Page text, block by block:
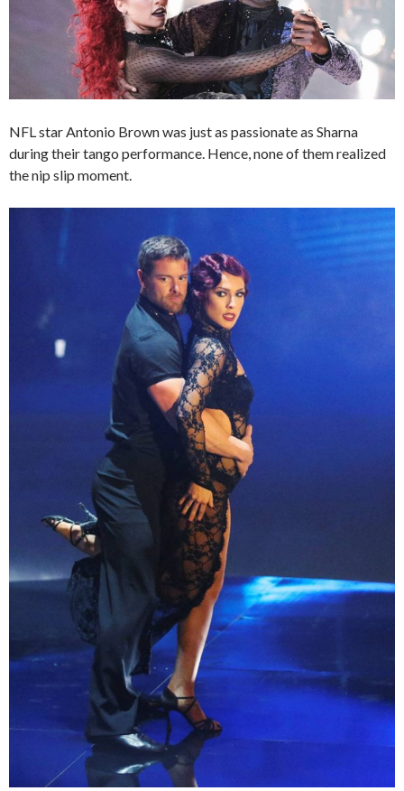
NFL star Antonio Brown was just as passionate as Sharna
during their tango performance. Hence, none of them realized
the nip slip moment.